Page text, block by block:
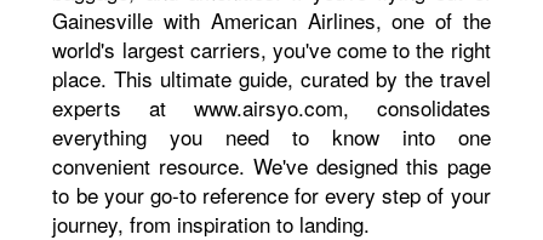
Gainesville with American Airlines, one of the
world's largest carriers, you've come to the right
place. This ultimate guide, curated by the travel
experts at www.airsyo.com, consolidates
everything you need to know into one
convenient resource. We've designed this page
to be your go-to reference for every step of your
journey, from inspiration to landing.